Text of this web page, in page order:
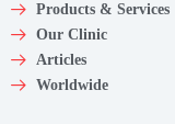
Products & Services
Our Clinic
Articles
Worldwide